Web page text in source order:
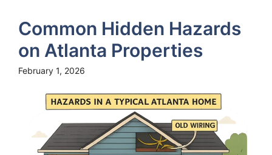
Common Hidden Hazards
on Atlanta Properties
February 1, 2026